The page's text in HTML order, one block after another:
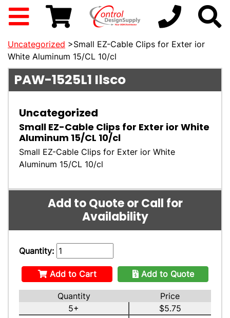
Uncategorized >Small EZ-Cable Clips for Exter ior
White Aluminum 15/CL 10/cl
PAW-1525L1 Ilsco
Uncategorized
Small EZ-Cable Clips for Exter ior White
Aluminum 15/CL 10/cl
Small EZ-Cable Clips for Exter ior White
Aluminum 15/CL 10/cl
Add to Quote or Call for
Availability
Quantity:
Add to Cart Add to Quote
Quantity
Price
5+
$5.75